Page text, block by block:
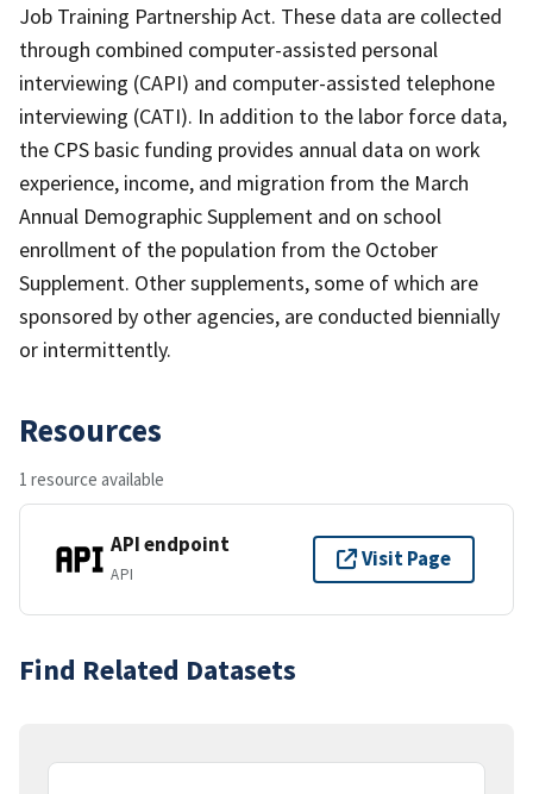
Job Training Partnership Act. These data are collected
through combined computer-assisted personal
interviewing (CAPI) and computer-assisted telephone
interviewing (CATI). In addition to the labor force data,
the CPS basic funding provides annual data on work
experience, income, and migration from the March
Annual Demographic Supplement and on school
enrollment of the population from the October
Supplement. Other supplements, some of which are
sponsored by other agencies, are conducted biennially
or intermittently.
Resources
1 resource available
API endpoint
API
Visit Page
Find Related Datasets